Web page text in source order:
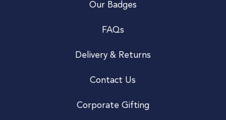
Our Badges
FAQs
Delivery & Returns
Contact Us
Corporate Gifting